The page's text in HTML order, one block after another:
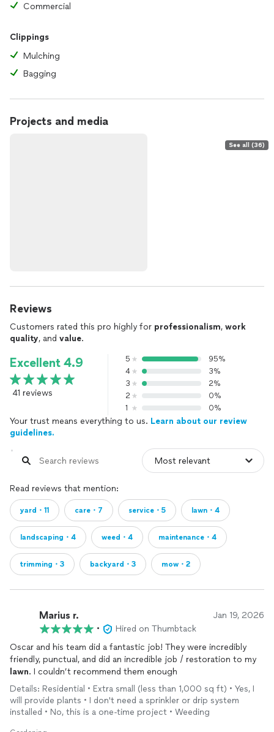
Commercial
Clippings
Mulching
Bagging
Projects and media
See all (36)
Reviews
Customers rated this pro highly for professionalism, work
quality, and value.
Excellent 4.9
41 reviews
5
95%
4
3%
3
2%
2
0%
1
0%
Your trust means everything to us. Learn about our review
guidelines.
Read reviews that mention:
yard・11 care・7 service・5 lawn・4
landscaping・4 weed・4 maintenance・4
trimming・3 backyard・3 mow・2
Marius r. Jan 19, 2026
•
Hired on Thumbtack
Oscar and his team did a fantastic job! They were incredibly
friendly, punctual, and did an incredible job / restoration to my
lawn. I couldn’t recommend them enough
Details: Residential • Extra small (less than 1,000 sq ft) • Yes, I
will provide plants • I don't need a sprinkler or drip system
installed • No, this is a one-time project • Weeding